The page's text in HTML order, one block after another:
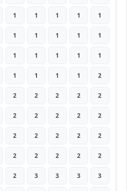
1 1 1 1 1
1 1 1 1 1
1 1 1 1 1
1 1 1 1 2
2 2 2 2 2
2 2 2 2 2
2 2 2 2 2
2 2 2 2 2
2 3 3 3 3